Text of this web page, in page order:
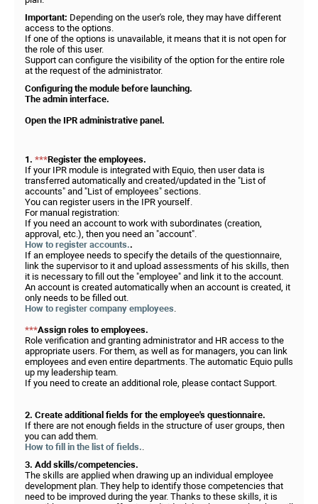
Important: Depending on the user's role, they may have different
access to the options.
If one of the options is unavailable, it means that it is not open for
the role of this user.
Support can configure the visibility of the option for the entire role
at the request of the administrator.
Configuring the module before launching.
The admin interface.
Open the IPR administrative panel.
1. ***Register the employees.
If your IPR module is integrated with Equio, then user data is
transferred automatically and created/updated in the "List of
accounts" and "List of employees" sections.
You can register users in the IPR yourself.
For manual registration:
If you need an account to work with subordinates (creation,
approval, etc.), then you need an "account".
How to register accounts..
If an employee needs to specify the details of the questionnaire,
link the supervisor to it and upload assessments of his skills, then
it is necessary to fill out the "employee" and link it to the account.
An account is created automatically when an account is created, it
only needs to be filled out.
How to register company employees.
***Assign roles to employees.
Role verification and granting administrator and HR access to the
appropriate users. For them, as well as for managers, you can link
employees and even entire departments. The automatic Equio pulls
up my leadership team.
If you need to create an additional role, please contact Support.
2. Create additional fields for the employee's questionnaire.
If there are not enough fields in the structure of user groups, then
you can add them.
How to fill in the list of fields..
3. Add skills/competencies.
The skills are applied when drawing up an individual employee
development plan. They help to identify those competencies that
need to be improved during the year. Thanks to these skills, it is